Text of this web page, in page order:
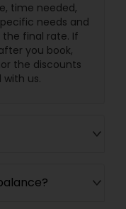
time needed,
needs and
final rate. If
you book,
the discounts
us.